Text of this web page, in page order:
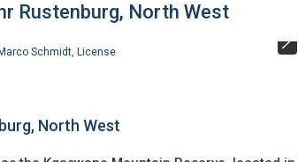
Rustenburg, North West
Marco Schmidt, License
North West